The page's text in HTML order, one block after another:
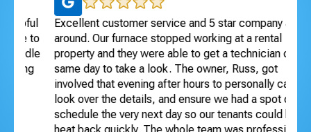
Excellent customer service and 5 star company all
around. Our furnace stopped working at a rental
property and they were able to get a technician out
same day to take a look. The owner, Russ, got
involved that evening after hours to personally call,
look over the details, and ensure we had a spot on the
schedule the very next day so our tenants could have
heat back quickly. The whole team was professional,